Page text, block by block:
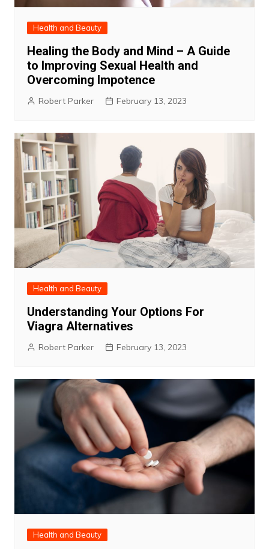
Health and Beauty
Healing the Body and Mind – A Guide
to Improving Sexual Health and
Overcoming Impotence
Robert Parker February 13, 2023
Health and Beauty
Understanding Your Options For
Viagra Alternatives
Robert Parker February 13, 2023
Health and Beauty